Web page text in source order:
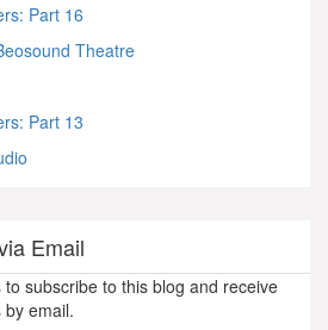
Part 16
Theatre
Part 13
Email
subscribe to this blog and receive
by email.